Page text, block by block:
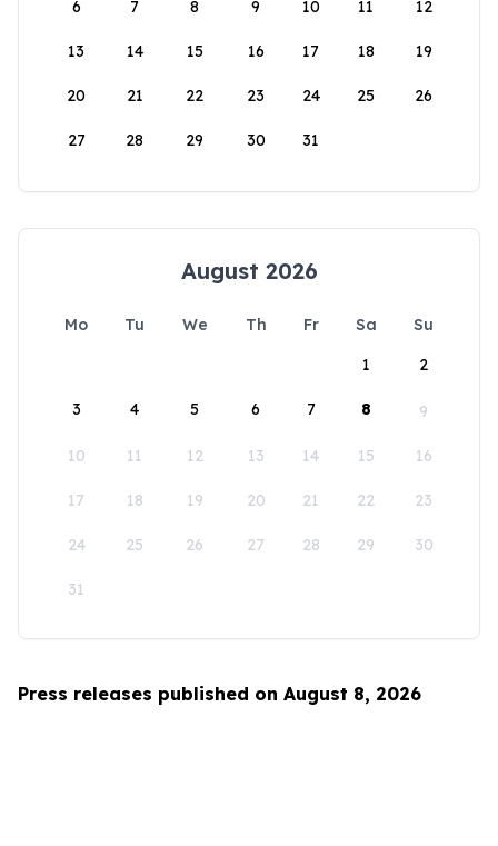
6 7 8 9 10 11 12
13 14 15 16 17 18 19
20 21 22 23 24 25 26
27 28 29 30 31
August 2026
Mo Tu We Th Fr Sa
Su
1
2
3 4 5 6 7 8 9
10 11 12 13 14 15 16
17 18 19 20 21 22 23
24 25 26 27 28 29 30
31
Press releases published on August 8, 2026